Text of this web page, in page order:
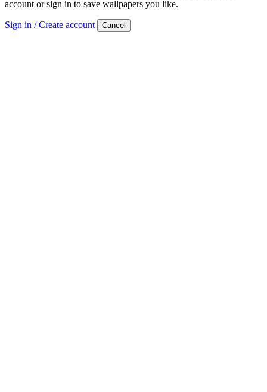
account or sign in to save wallpapers you like.
Sign in / Create account Cancel